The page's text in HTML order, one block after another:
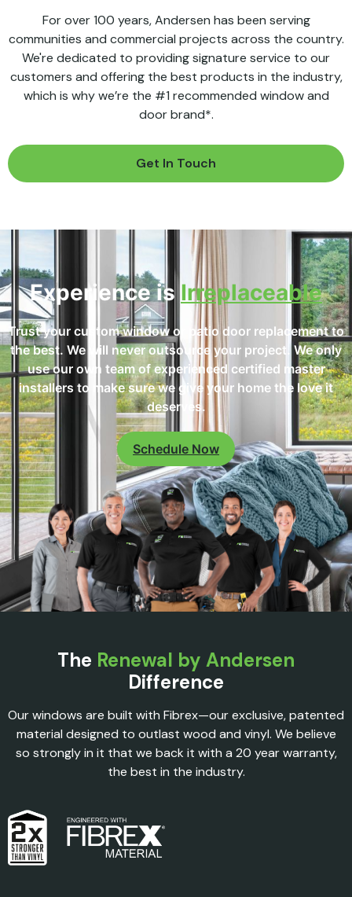
For over 100 years, Andersen has been serving
communities and commercial projects across the country.
We're dedicated to providing signature service to our
customers and offering the best products in the industry,
which is why we’re the #1 recommended window and
door brand*.
Get In Touch
Experience is Irreplaceable
Trust your custom window or patio door replacement to
the best. We will never outsource your project. We only
use our own team of experienced certified master
installers to make sure we give your home the love it
deserves.
Schedule Now
The Renewal by Andersen
Difference
Our windows are built with Fibrex—our exclusive, patented
material designed to outlast wood and vinyl. We believe
so strongly in it that we back it with a 20 year warranty,
the best in the industry.